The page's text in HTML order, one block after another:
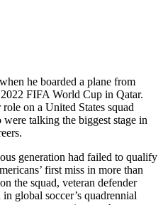
he boarded a plane from
FIFA World Cup in Qatar.
on a United States squad
talking the biggest stage in
generation had failed to qualify
first miss in more than
the squad, veteran defender
global soccer’s quadrennial